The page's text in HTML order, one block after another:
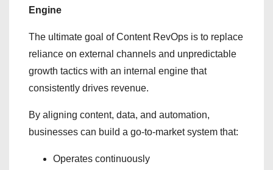
Engine
The ultimate goal of Content RevOps is to replace
reliance on external channels and unpredictable
growth tactics with an internal engine that
consistently drives revenue.
By aligning content, data, and automation,
businesses can build a go-to-market system that:
Operates continuously